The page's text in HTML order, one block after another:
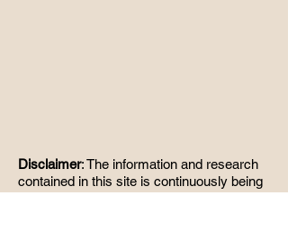
Disclaimer: The information and research
contained in this site is continuously being